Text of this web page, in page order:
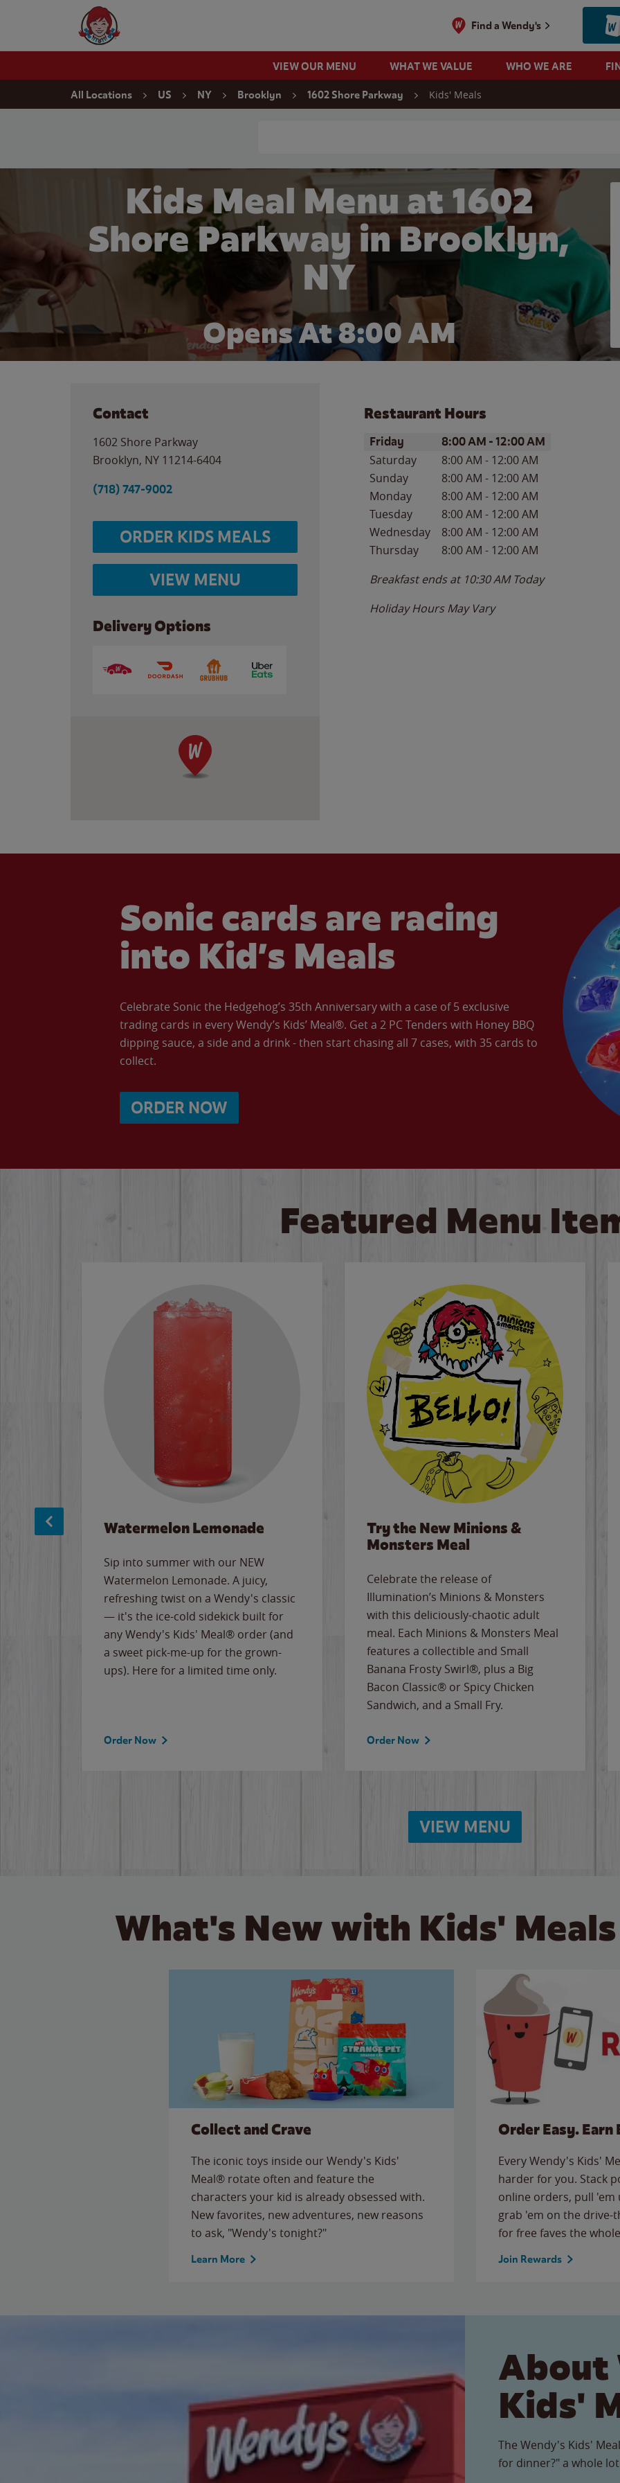
Wendy's Website Home
Find a Wendy's
VIEW OUR MENU WHAT WE VALUE WHO WE ARE
All Locations US NY Brooklyn 1602 Shore Parkway Kids' Meals
Kids Meal Menu at 1602
Shore Parkway in Brooklyn,
NY
Opens At 8:00 AM
Contact
1602 Shore Parkway
Brooklyn, NY 11214-6404
(718) 747-9002
ORDER KIDS MEALS
VIEW MENU
Delivery Options
Restaurant Hours
Day of the WeekHours
Friday 8:00 AM -12:00 AM
Saturday 8:00 AM - 12:00 AM
Sunday
8:00 AM - 12:00 AM
Monday
8:00 AM - 12:00 AM
Tuesday
8:00 AM - 12:00 AM
Wednesday
8:00 AM - 12:00 AM
Thursday
8:00 AM - 12:00 AM
Breakfast ends at 10:30 AM Today
Holiday Hours May Vary
Sonic cards are racing
into Kid’s Meals
Celebrate Sonic the Hedgehog’s 35th Anniversary with a case of 5 exclusive
trading cards in every Wendy’s Kids’ Meal®. Get a 2 PC Tenders with Honey BBQ
dipping sauce, a side and a drink - then start chasing all 7 cases, with 35 cards to
collect.
ORDER NOW
Featured Menu
Watermelon Lemonade
Sip into summer with our NEW
Watermelon Lemonade. A juicy,
refreshing twist on a Wendy's classic
— it's the ice-cold sidekick built for
any Wendy's Kids' Meal® order (and
a sweet pick-me-up for the grown-
ups). Here for a limited time only.
Order Now
Try the New Minions &
Monsters Meal
Celebrate the release of
Illumination’s Minions & Monsters
with this deliciously-chaotic adult
meal. Each Minions & Monsters Meal
features a collectible and Small
Banana Frosty Swirl®, plus a Big
Bacon Classic® or Spicy Chicken
Sandwich, and a Small Fry.
Order Now
VIEW MENU
What's New with Kids'
Collect and Crave
The iconic toys inside our Wendy's Kids'
Meal® rotate often and feature the
characters your kid is already obsessed with.
New favorites, new adventures, new reasons
to ask, "Wendy's tonight?"
Learn More
Order Easy. Earn
Every Wendy's Kids'
harder for you. Stack
online orders, pull
grab 'em on the
for free faves the
Join Rewards
About
Kids'
The Wendy's Kids'
for dinner?" a whole